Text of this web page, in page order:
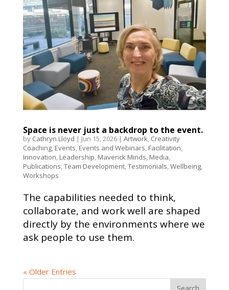
Space is never just a backdrop to the event.
by Cathryn Lloyd | Jun 15, 2026| Artwork Creativity
Coaching, Events Events and Webinars Facilitation
Innovation Leadership Maverick Minds Media
Publications Team Development, Testimonials Wellbeing,
Workshops
The capabilities needed to think,
collaborate, and work well are shaped
directly by the environments where we
ask people to use them.
« Older Entries